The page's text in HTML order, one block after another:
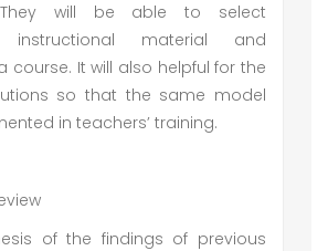
They will be able to select
instructional material and
course. It will also helpful for the
so that the same model
in teachers’ training.
of the findings of previous